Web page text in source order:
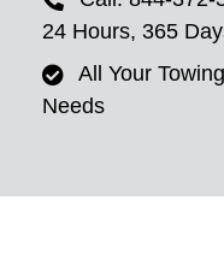
24 Hours, 365
All Your
Needs